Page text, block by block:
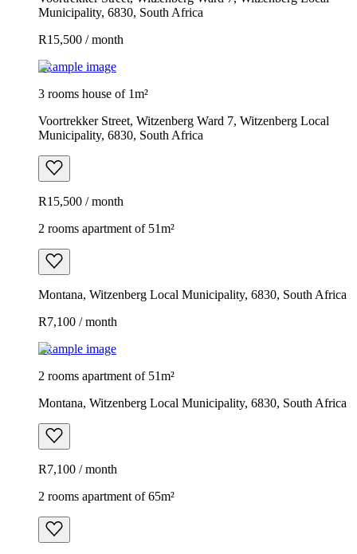
Municipality, 6830, South Africa
R15,500 / month
Example image
3 rooms house of 1m²
Voortrekker Street, Witzenberg Ward 7, Witzenberg Local
Municipality, 6830, South Africa
R15,500 / month
2 rooms apartment of 51m²
Montana, Witzenberg Local Municipality, 6830, South Africa
R7,100 / month
Example image
2 rooms apartment of 51m²
Montana, Witzenberg Local Municipality, 6830, South Africa
R7,100 / month
2 rooms apartment of 65m²